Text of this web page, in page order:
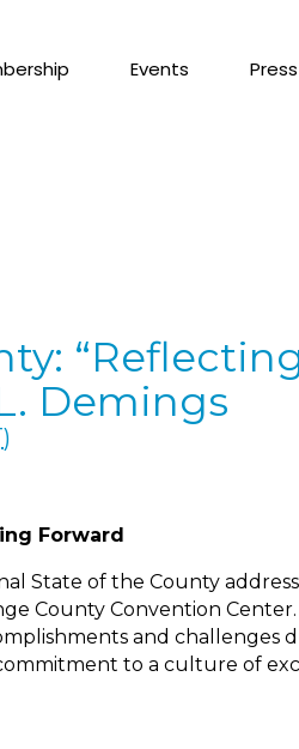
Events
Demings
)
Forward
State of the County
County Convention
and challenges
to a culture of